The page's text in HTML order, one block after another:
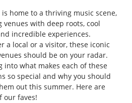
home to a thriving music scene,
venues with deep roots, cool
incredible experiences.
a local or a visitor, these iconic
should be on your radar.
into what makes each of these
so special and why you should
out this summer. Here are
our faves!